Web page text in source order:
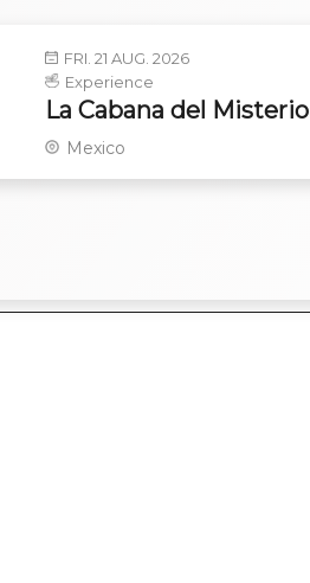
FRI. 21 AUG. 2026
Experience
La Cabana del Misterio
Mexico